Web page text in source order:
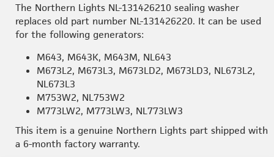
The Northern Lights NL-131426210 sealing washer
replaces old part number NL-131426220. It can be used
for the following generators:
M643, M643K, M643M, NL643
M673L2, M673L3, M673LD2, M673LD3, NL673L2,
NL673L3
M753W2, NL753W2
M773LW2, M773LW3, NL773LW3
This item is a genuine Northern Lights part shipped with
a 6-month factory warranty.